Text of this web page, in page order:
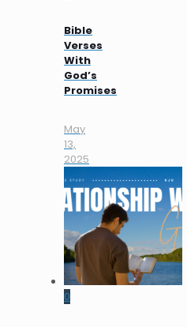
Bible
Verses
With
God’s
Promises
May
13,
2025
0